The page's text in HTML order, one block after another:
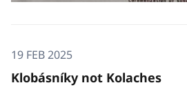
19 FEB 2025
Klobásníky not Kolaches